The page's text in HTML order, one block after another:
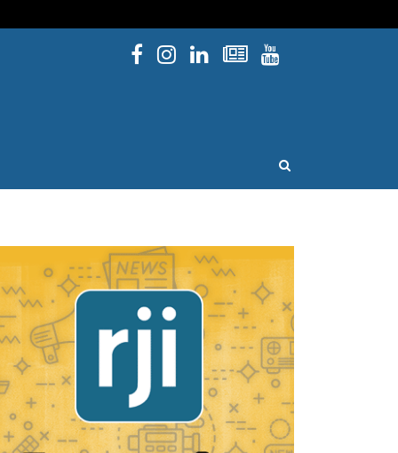
Facebook
Instagram
Linked InNewsletters
YouTube
OPEN SEARCH